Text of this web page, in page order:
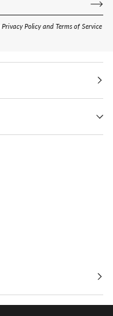
Privacy Policyand Terms of Service